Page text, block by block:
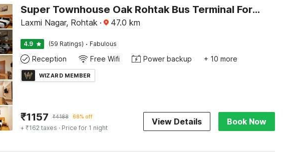
Super Townhouse Oak Rohtak Bus Terminal Formerly Inter Urban
Laxmi Nagar, Rohtak · 47.0 km
4.9 (59 Ratings) · Fabulous
Reception Free Wifi Power backup + 10 more
WIZARD MEMBER
₹1157 ₹4188 68% off
+ ₹162 taxes · Price for 1 night
View Details Book Now